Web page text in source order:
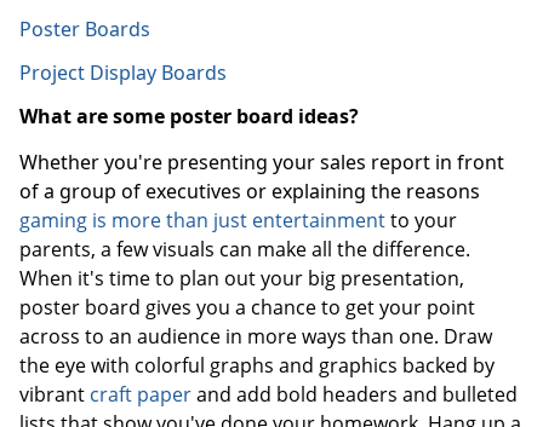
Poster Boards
Project Display Boards
What are some poster board ideas?
Whether you're presenting your sales report in front
of a group of executives or explaining the reasons
gaming is more than just entertainmentto your
parents, a few visuals can make all the difference.
When it's time to plan out your big presentation,
poster board gives you a chance to get your point
across to an audience in more ways than one. Draw
the eye with colorful graphs and graphics backed by
vibrant craft paperand add bold headers and bulleted